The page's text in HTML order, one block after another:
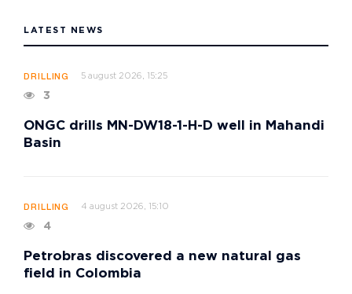
LATEST NEWS
DRILLING 5 august 2026, 15:25
3
ONGC drills MN-DW18-1-H-D well in Mahandi
Basin
DRILLING 4 august 2026, 15:10
4
Petrobras discovered a new natural gas
field in Colombia